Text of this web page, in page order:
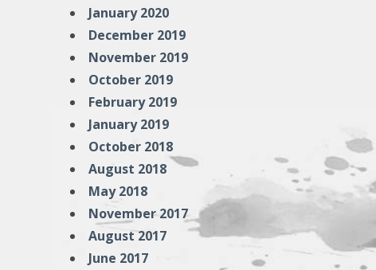
January 2020
December 2019
November 2019
October 2019
February 2019
January 2019
October 2018
August 2018
May 2018
November 2017
August 2017
June 2017